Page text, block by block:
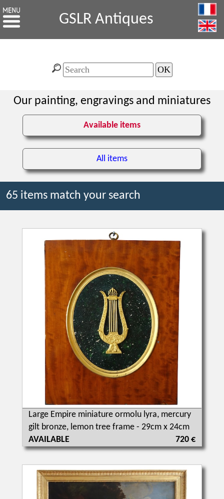
GSLR Antiques
Our painting, engravings and miniatures
Available items
All items
65 items match your search
Large Empire miniature ormolu lyra, mercury
gilt bronze, lemon tree frame - 29cm x 24cm
AVAILABLE
720 €